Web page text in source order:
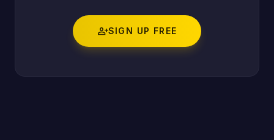
person_addSIGN UP FREE